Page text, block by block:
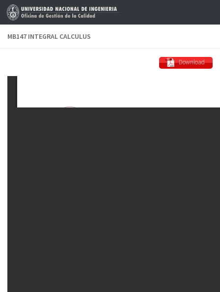
Skip to content
MB147 INTEGRAL CALCULUS
Download